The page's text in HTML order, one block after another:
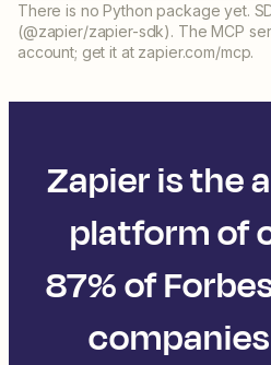
There is no Python package yet.
(@zapier/zapier-sdk). The MCP
account; get it at zapier.com/mcp.
Zapier is the
platform of
87% of